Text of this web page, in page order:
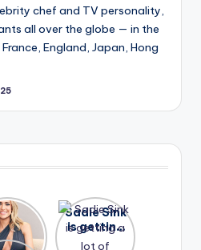
chef and TV personality,
all over the globe — in the
England, Japan, Hong
of
Sadie Sink
is getting
a lot of